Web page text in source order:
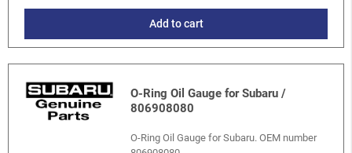
Add to cart
O-Ring Oil Gauge for Subaru /
806908080
O-Ring Oil Gauge for Subaru. OEM number